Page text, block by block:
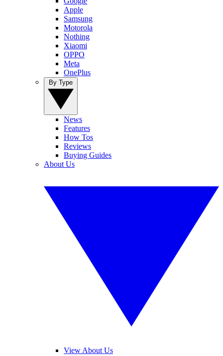
Apple
Samsung
Motorola
Nothing
Xiaomi
OPPO
Meta
OnePlus
News
Features
How Tos
Reviews
Buying Guides
About Us
View About Us